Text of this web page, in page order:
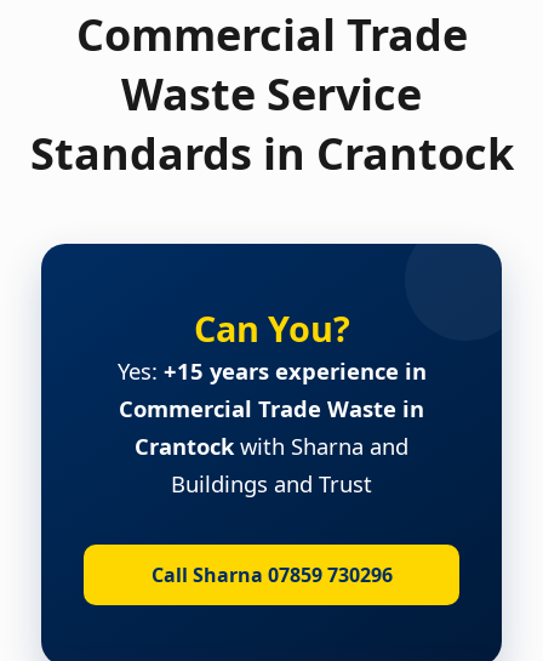
Commercial Trade
Waste Service
Standards in Crantock
Can You?
Yes: +15 years experience in
Commercial Trade Waste in
Crantock with Sharna and
Buildings and Trust
Call Sharna 07859 730296